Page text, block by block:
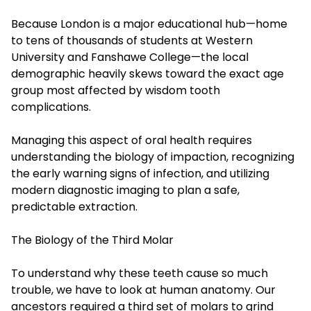
Because London is a major educational hub—home
to tens of thousands of students at Western
University and Fanshawe College—the local
demographic heavily skews toward the exact age
group most affected by wisdom tooth
complications.
Managing this aspect of oral health requires
understanding the biology of impaction, recognizing
the early warning signs of infection, and utilizing
modern diagnostic imaging to plan a safe,
predictable extraction.
The Biology of the Third Molar
To understand why these teeth cause so much
trouble, we have to look at human anatomy. Our
ancestors required a third set of molars to grind